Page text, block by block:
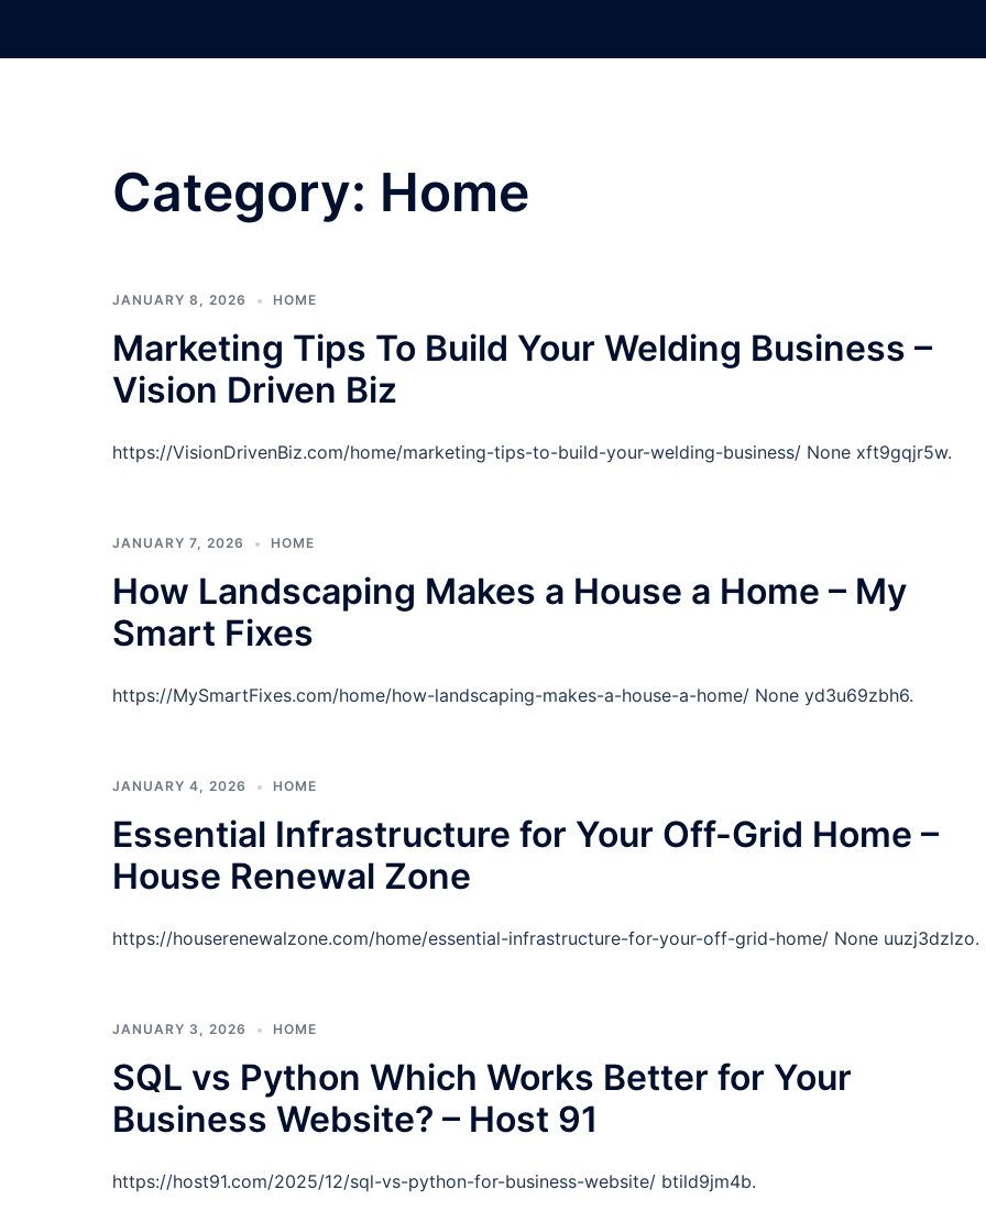
Category: Home
JANUARY 8, 2026 HOME
Marketing Tips To Build Your Welding Business –
Vision Driven Biz
https://VisionDrivenBiz.com/home/marketing-tips-to-build-your-welding-business/ None xft9gqjr5w.
JANUARY 7, 2026 HOME
How Landscaping Makes a House a Home – My
Smart Fixes
https://MySmartFixes.com/home/how-landscaping-makes-a-house-a-home/ None yd3u69zbh6.
JANUARY 4, 2026 HOME
Essential Infrastructure for Your Off-Grid Home –
House Renewal Zone
https://houserenewalzone.com/home/essential-infrastructure-for-your-off-grid-home/ None uuzj3dzlzo.
JANUARY 3, 2026 HOME
SQL vs Python Which Works Better for Your
Business Website? – Host 91
https://host91.com/2025/12/sql-vs-python-for-business-website/ btild9jm4b.